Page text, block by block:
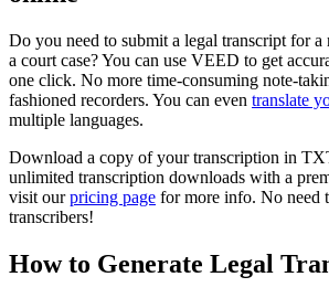
Do you need to submit a legal transcript for
a court case? You can use VEED to get
one click. No more time-consuming note-
fashioned recorders. You can even translate
multiple languages.
Download a copy of your transcription in
unlimited transcription downloads with a
visit ourpricing page for more info. No need
transcribers!
How to Generate Legal